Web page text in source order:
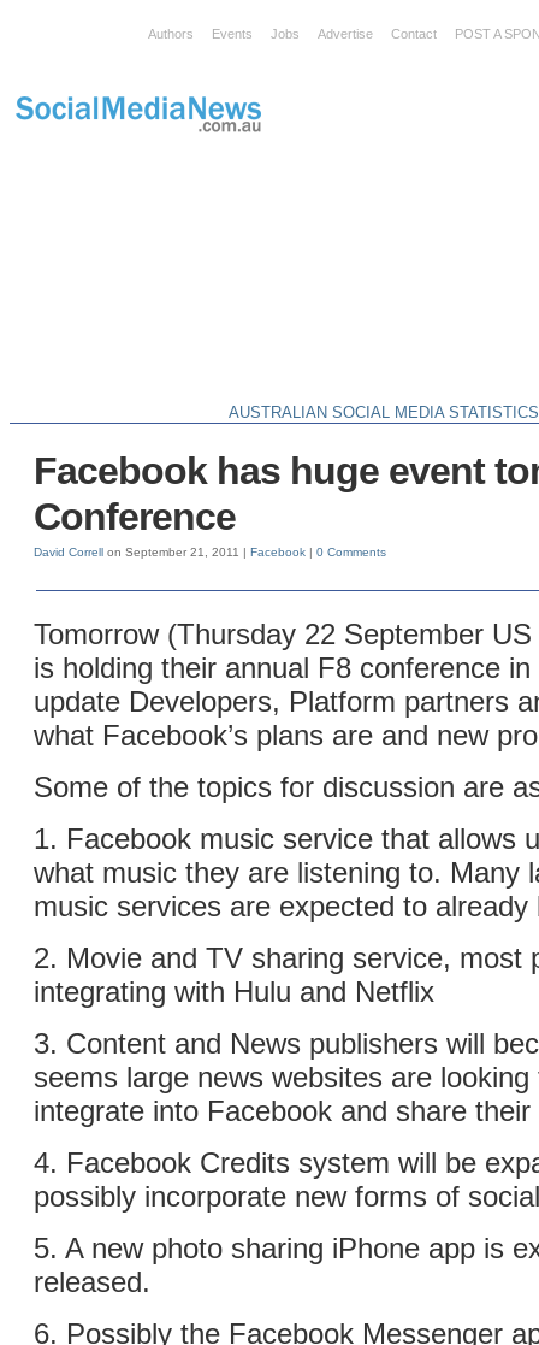
Authors Events Jobs Advertise Contact POST A
AUSTRALIAN SOCIAL MEDIA STATISTICS
Facebook has huge event
Conference
David Correll on September 21, 2011 | Facebook | 0 Comments
Tomorrow (Thursday 22 September
is holding their annual F8 conference
update Developers, Platform partners
what Facebook’s plans are and new
Some of the topics for discussion are
1. Facebook music service that allows
what music they are listening to. Many
music services are expected to already
2. Movie and TV sharing service, most
integrating with Hulu and Netflix
3. Content and News publishers will
seems large news websites are
integrate into Facebook and share their
4. Facebook Credits system will be
possibly incorporate new forms of
5. A new photo sharing iPhone app is
released.
6. Possibly the Facebook Messenger